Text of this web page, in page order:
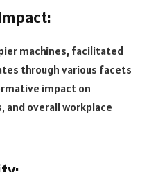
machines, facilitated
through various facets
impact on
overall workplace